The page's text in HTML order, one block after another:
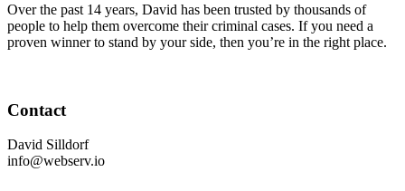
Over the past 14 years, David has been trusted by thousands of
people to help them overcome their criminal cases. If you need a
proven winner to stand by your side, then you’re in the right place.
Contact
David Silldorf
info@webserv.io